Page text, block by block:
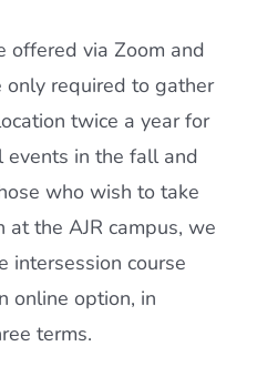
offered via Zoom and
required to gather
twice a year for
events in the fall and
who wish to take
at the AJR campus, we
intersession course
online option, in
terms.